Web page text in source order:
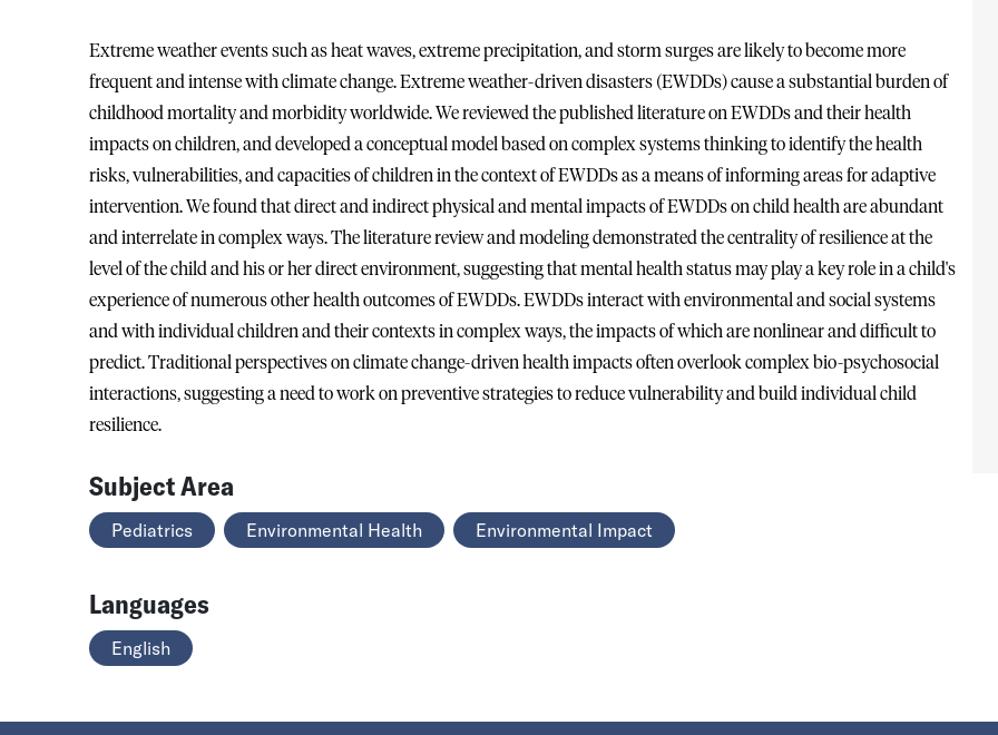
Extreme weather events such as heat waves, extreme precipitation, and storm surges are likely to become more
frequent and intense with climate change. Extreme weather-driven disasters (EWDDs) cause a substantial burden of
childhood mortality and morbidity worldwide. We reviewed the published literature on EWDDs and their health
impacts on children, and developed a conceptual model based on complex systems thinking to identify the health
risks, vulnerabilities, and capacities of children in the context of EWDDs as a means of informing areas for adaptive
intervention. We found that direct and indirect physical and mental impacts of EWDDs on child health are abundant
and interrelate in complex ways. The literature review and modeling demonstrated the centrality of resilience at the
level of the child and his or her direct environment, suggesting that mental health status may play a key role in a child's
experience of numerous other health outcomes of EWDDs. EWDDs interact with environmental and social systems
and with individual children and their contexts in complex ways, the impacts of which are nonlinear and difficult to
predict. Traditional perspectives on climate change-driven health impacts often overlook complex bio-psychosocial
interactions, suggesting a need to work on preventive strategies to reduce vulnerability and build individual child
resilience.
Subject Area
Pediatrics Environmental Health Environmental Impact
Languages
English